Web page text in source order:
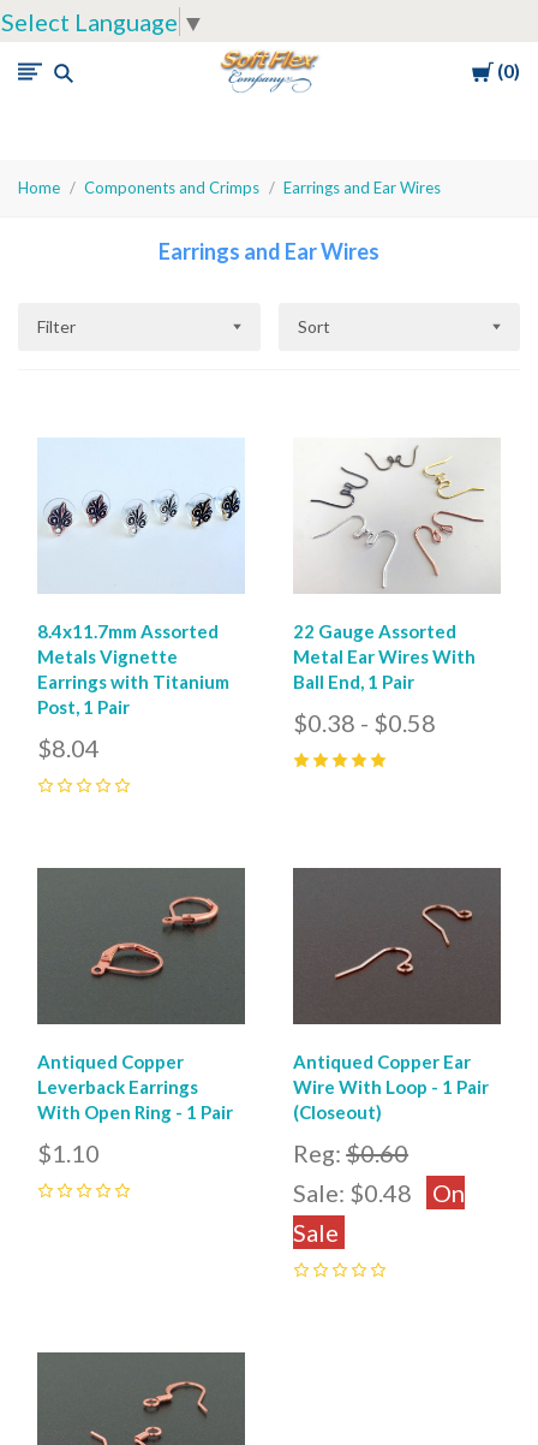
Select Language ▼
Cart
0
Soft
Company
Home Components and Crimps Earrings and Ear Wires
Earrings and Ear Wires
Filter Sort
8.4x11.7mm Assorted
Metals Vignette
Earrings with Titanium
Post, 1 Pair
$8.04
22 Gauge Assorted
Metal Ear Wires With
Ball End, 1 Pair
$0.38 - $0.58
Antiqued Copper
Leverback Earrings
With Open Ring - 1 Pair
$1.10
Antiqued Copper Ear
Wire With Loop - 1 Pair
(Closeout)
Reg:$0.60
Sale: $0.48
On
Sale